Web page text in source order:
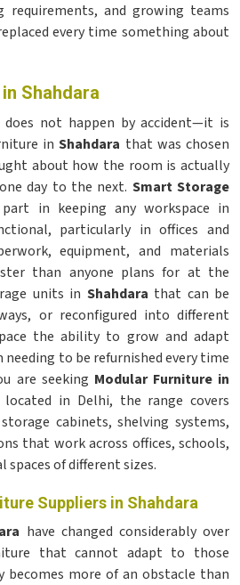
requirements, and growing teams
every time something about
Shahdara
does not happen by accident—it is
inShahdara that was chosen
about how the room is actually
day to the next. Smart Storage
in keeping any workspace in
particularly in offices and
equipment, and materials
than anyone plans for at the
units in Shahdara that can be
or reconfigured into different
the ability to grow and adapt
to be refurnished every time
are seeking Modular Furniture in
in Delhi, the range covers
cabinets, shelving systems,
that work across offices, schools,
spaces of different sizes.
Suppliers in Shahdara
have changed considerably over
that cannot adapt to those
becomes more of an obstacle than